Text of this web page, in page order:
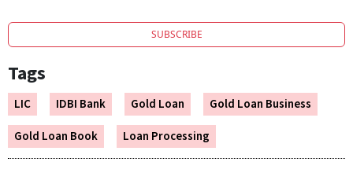
SUBSCRIBE
Tags
LIC IDBI Bank Gold Loan
Gold Loan Business
Gold Loan Book
Loan Processing